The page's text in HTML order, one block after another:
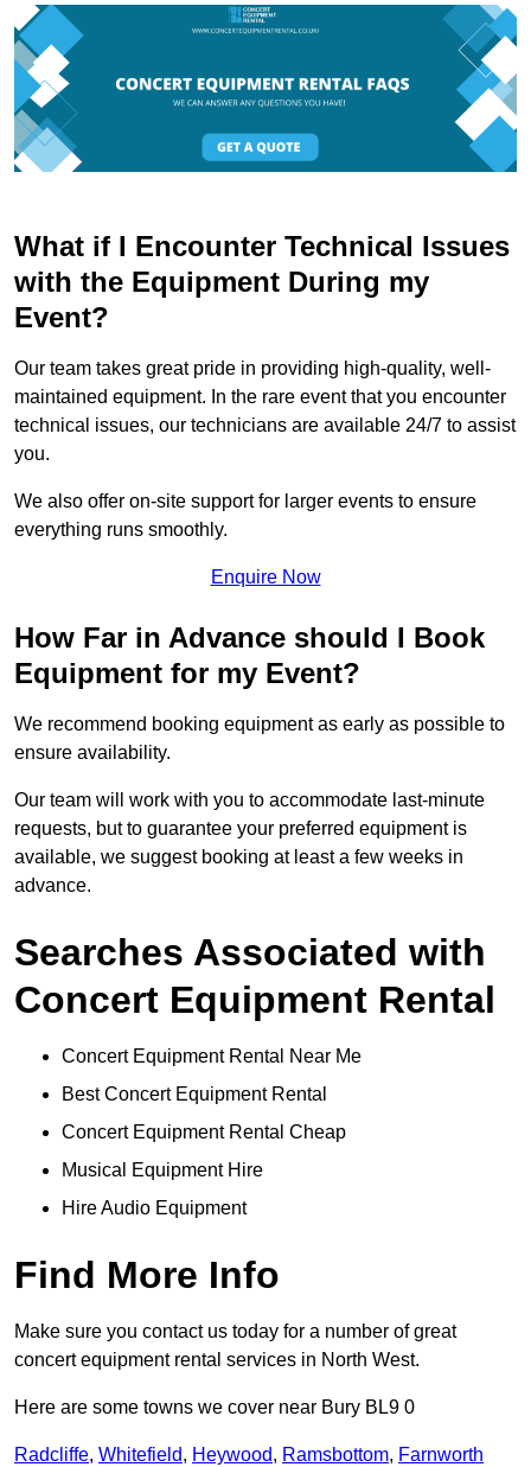
What if I Encounter Technical Issues
with the Equipment During my
Event?
Our team takes great pride in providing high-quality, well-
maintained equipment. In the rare event that you encounter
technical issues, our technicians are available 24/7 to assist
you.
We also offer on-site support for larger events to ensure
everything runs smoothly.
Enquire Now
How Far in Advance should I Book
Equipment for my Event?
We recommend booking equipment as early as possible to
ensure availability.
Our team will work with you to accommodate last-minute
requests, but to guarantee your preferred equipment is
available, we suggest booking at least a few weeks in
advance.
Searches Associated with
Concert Equipment Rental
Concert Equipment Rental Near Me
Best Concert Equipment Rental
Concert Equipment Rental Cheap
Musical Equipment Hire
Hire Audio Equipment
Find More Info
Make sure you contact us today for a number of great
concert equipment rental services in North West.
Here are some towns we cover near Bury BL9 0
Radcliffe, Whitefield, Heywood, Ramsbottom, Farnworth